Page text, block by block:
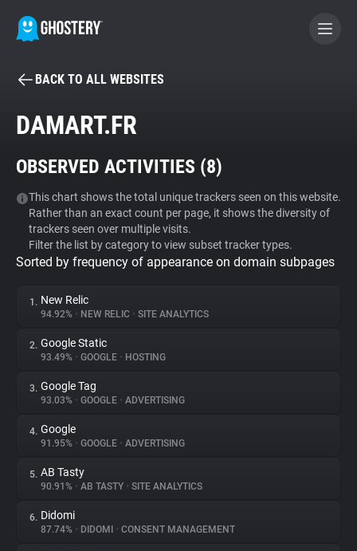
BECOME A CONTRIBUTOR
Tracker & Ad Blocker
WhoTracks.Me
Privacy Digest
About
Trackers
Websites
Explorer
BACK TO ALL WEBSITES
DAMART.FR
OBSERVED ACTIVITIES (8)
This chart shows the total unique trackers seen on this website.
Rather than an exact count per page, it shows the diversity of
trackers seen over multiple visits.
Filter the list by category to view subset tracker types.
Sorted by frequency of appearance on domain subpages
1. New Relic
94.92% • NEW RELIC • SITE ANALYTICS
2. Google Static
93.49% • GOOGLE • HOSTING
3. Google Tag
93.03% • GOOGLE • ADVERTISING
4. Google
91.95% • GOOGLE • ADVERTISING
5. AB Tasty
90.91% • AB TASTY • SITE ANALYTICS
6. Didomi
87.74% • DIDOMI • CONSENT MANAGEMENT